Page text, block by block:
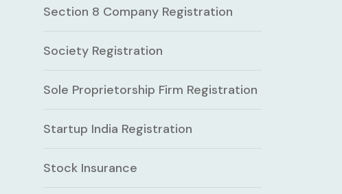
Section 8 Company Registration
Society Registration
Sole Proprietorship Firm Registration
Startup India Registration
Stock Insurance